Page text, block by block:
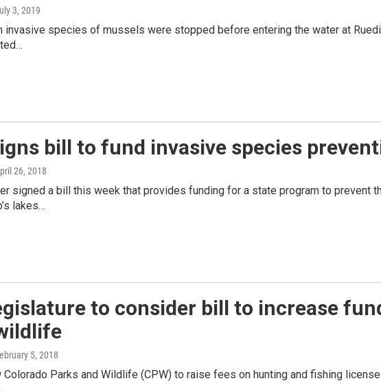
3, 2019
invasive species of mussels were stopped before entering the water at
bill to fund invasive species
26, 2018
signed a bill this week that provides funding for a state program to prevent
lakes…
to consider bill to increase
5, 2018
Parks and Wildlife (CPW) to raise fees on hunting and fishing